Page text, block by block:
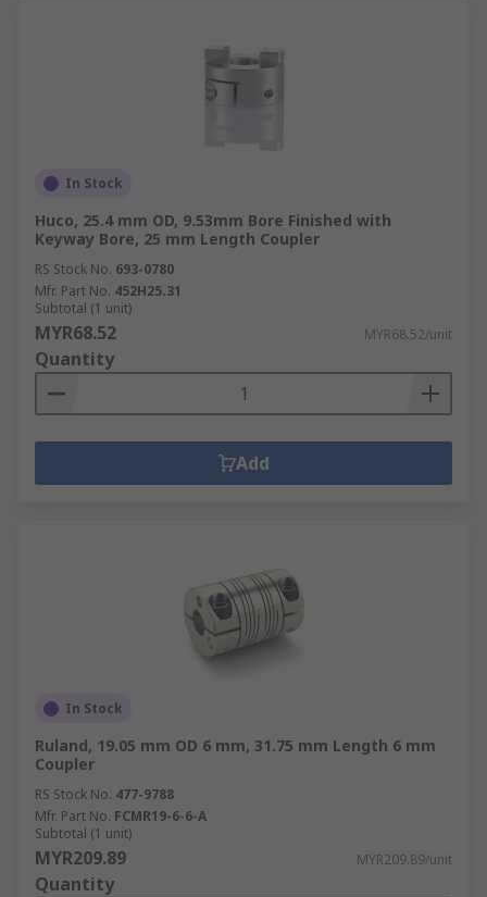
In Stock
Huco, 25.4 mm OD, 9.53mm Bore Finished with
Keyway Bore, 25 mm Length Coupler
RS Stock No. 693-0780
Mfr. Part No. 452H25.31
Subtotal (1 unit)
MYR68.52 MYR68.52/unit
Quantity
Add
In Stock
Ruland, 19.05 mm OD 6 mm, 31.75 mm Length 6 mm
Coupler
RS Stock No. 477-9788
Mfr. Part No. FCMR19-6-6-A
Subtotal (1 unit)
MYR209.89 MYR209.89/unit
Quantity